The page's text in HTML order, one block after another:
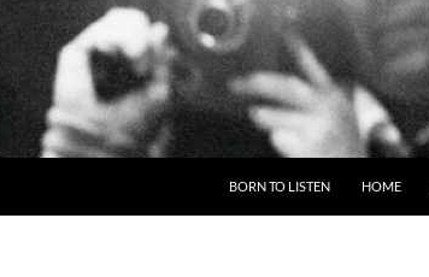
BORN TO LISTEN HOME